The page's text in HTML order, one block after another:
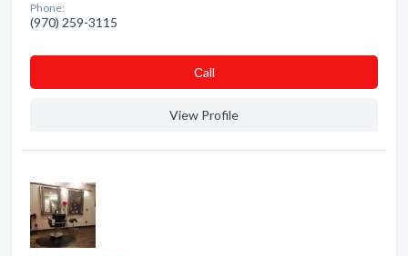
Phone:
(970) 259-3115
Сall
View Profile